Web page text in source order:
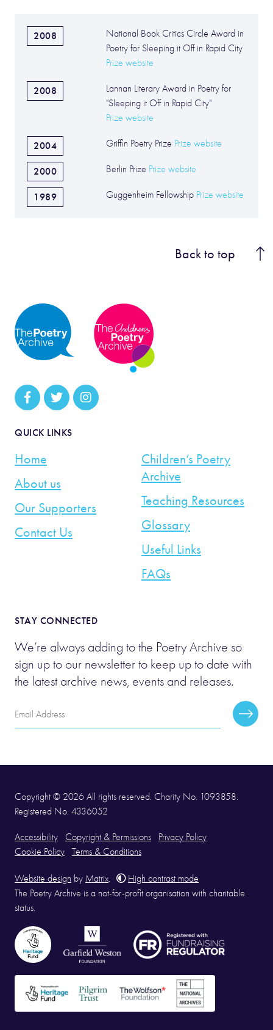
2008
National Book Critics Circle Award in
Poetry for Sleeping it Off in Rapid City
Prize website
2008
Lannan Literary Award in Poetry for
"Sleeping it Off in Rapid City"
Prize website
2004 Griffin Poetry Prize Prize website
2000 Berlin Prize Prize website
1989 Guggenheim Fellowship Prize website
Back to top
QUICK LINKS
Home
About us
Our Supporters
Contact Us
Children’s Poetry
Archive
Teaching Resources
Glossary
Useful Links
FAQs
STAY CONNECTED
We’re always adding to the Poetry Archive so
sign up to our newsletter to keep up to date with
the latest archive news, events and releases.
Email
Address
Copyright © 2026 All rights reserved. Charity No. 1093858.
Registered No. 4336052
Accessibility Copyright & Permissions
Privacy Policy
Cookie Policy
Terms & Conditions
Website design by Matrix
High contrast mode
The Poetry Archive is a not-for-profit organisation with charitable
status.